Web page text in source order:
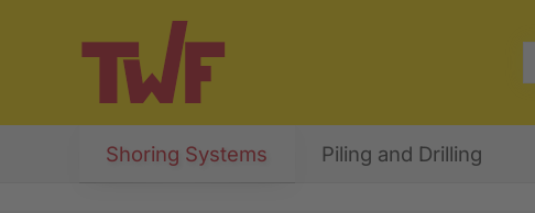
Shoring Systems Piling and Drilling